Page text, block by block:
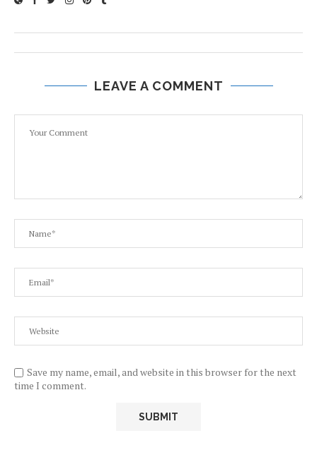
LEAVE A COMMENT
Save my name, email, and website in this browser for the next
time I comment.